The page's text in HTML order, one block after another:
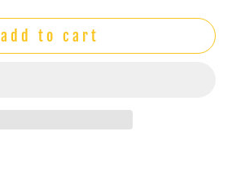
add to cart